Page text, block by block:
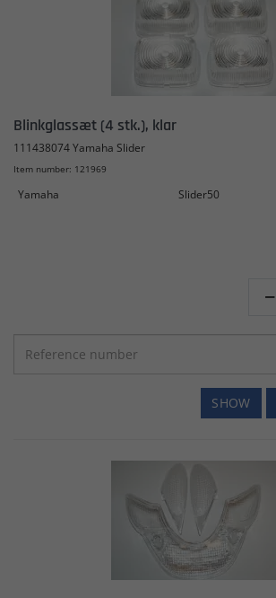
Blinkglassæt (4 stk.), klar
111438074 Yamaha Slider
Item number: 121969
Yamaha Slider50

SHOW